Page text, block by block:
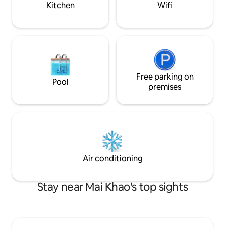
Kitchen Wifi
Pool
Free parking on
premises
Air conditioning
Stay near Mai Khao's top sights